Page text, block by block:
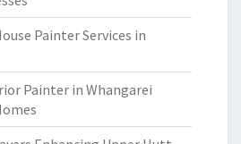
Painter Services in
Painter in Whangarei